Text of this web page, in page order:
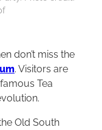
don’t miss the
. Visitors are
Tea
Old South